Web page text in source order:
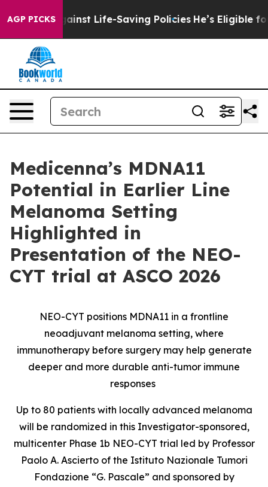
AGP PICKSLife-Saving Policies He’s Eligible for Up to
Medicenna’s MDNA11
Potential in Earlier Line
Melanoma Setting
Highlighted in
Presentation of the NEO-
CYT trial at ASCO 2026
NEO-CYT positions MDNA11 in a frontline
neoadjuvant melanoma setting, where
immunotherapy before surgery may help generate
deeper and more durable anti-tumor immune
responses
Up to 80 patients with locally advanced melanoma
will be randomized in this Investigator-sponsored,
multicenter Phase 1b NEO-CYT trial led by Professor
Paolo A. Ascierto of the Istituto Nazionale Tumori
Fondazione “G. Pascale” and sponsored by